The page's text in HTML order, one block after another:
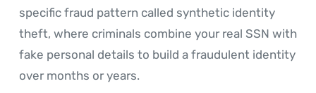
specific fraud pattern called synthetic identity
theft, where criminals combine your real SSN with
fake personal details to build a fraudulent identity
over months or years.